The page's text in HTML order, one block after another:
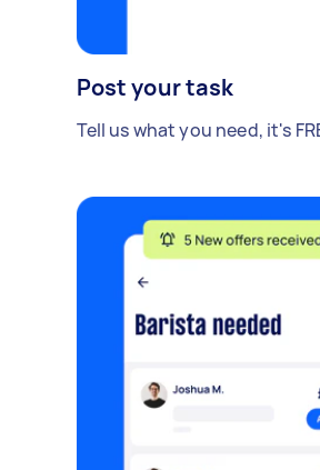
Post your task
Tell us what you need, it's